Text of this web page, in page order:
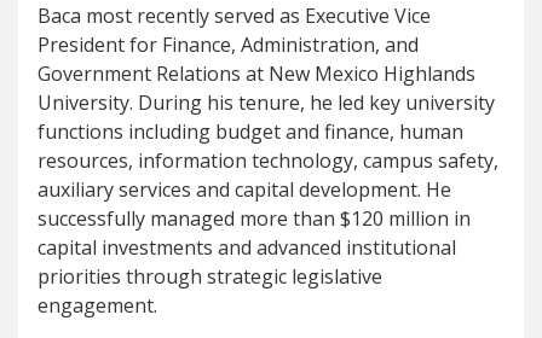
Baca most recently served as Executive Vice
President for Finance, Administration, and
Government Relations at New Mexico Highlands
University. During his tenure, he led key university
functions including budget and finance, human
resources, information technology, campus safety,
auxiliary services and capital development. He
successfully managed more than $120 million in
capital investments and advanced institutional
priorities through strategic legislative
engagement.